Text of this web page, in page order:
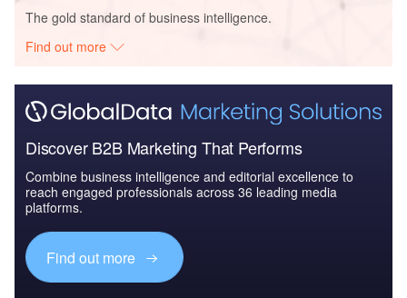
The gold standard of business intelligence.
Find out more
Discover B2B Marketing That Performs
Combine business intelligence and editorial excellence to
reach engaged professionals across 36 leading media
platforms.
Find out more